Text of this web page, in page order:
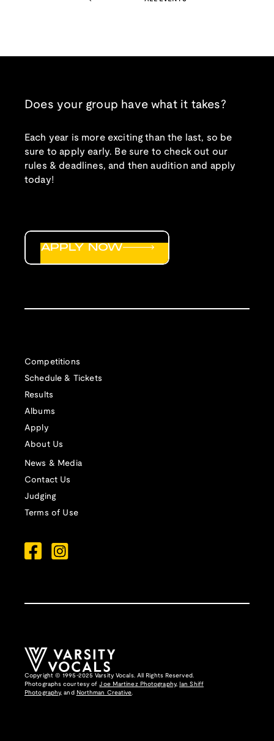
Does your group have what it takes?
Each year is more exciting than the last, so be
sure to apply early. Be sure to check out our
rules & deadlines, and then audition and apply
today!
Competitions
Schedule & Tickets
Results
Albums
Apply
About Us
News & Media
Contact Us
Judging
Terms of Use
APPLY NOW
Copyright © 1995-2025 Varsity Vocals. All Rights Reserved.
Photographs courtesy ofJoe Martinez Photography,
Ian Shiff
Photography, and Northman Creative.